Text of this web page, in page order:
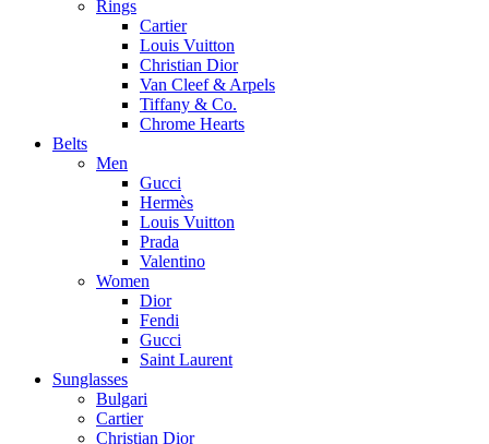
Rings
Cartier
Louis Vuitton
Christian Dior
Van Cleef & Arpels
Tiffany & Co.
Chrome Hearts
Belts
Men
Gucci
Hermès
Louis Vuitton
Prada
Valentino
Women
Dior
Fendi
Gucci
Saint Laurent
Sunglasses
Bulgari
Cartier
Christian Dior